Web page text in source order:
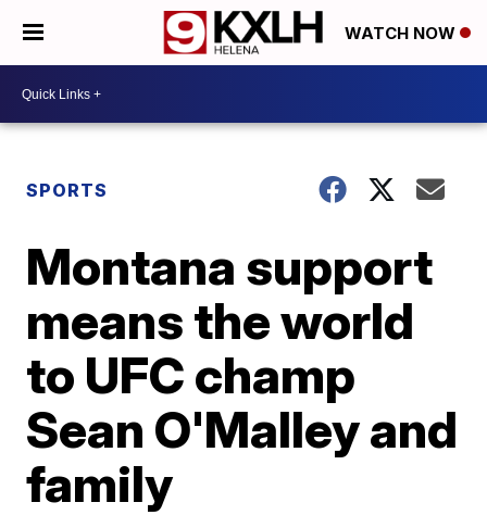
WATCH NOW
SPORTS
Montana support
means the world
to UFC champ
Sean O'Malley and
family